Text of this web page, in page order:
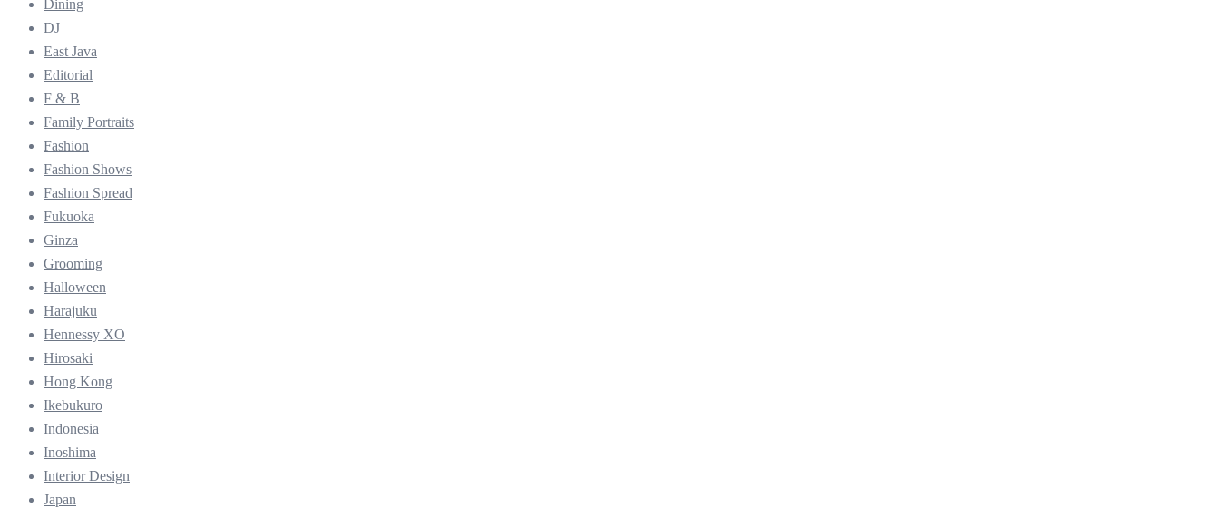
Dining
DJ
East Java
Editorial
F & B
Family Portraits
Fashion
Fashion Shows
Fashion Spread
Fukuoka
Ginza
Grooming
Halloween
Harajuku
Hennessy XO
Hirosaki
Hong Kong
Ikebukuro
Indonesia
Inoshima
Interior Design
Japan